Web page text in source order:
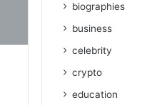
biographies
business
celebrity
crypto
education